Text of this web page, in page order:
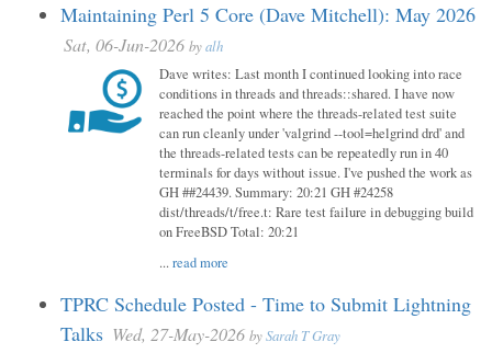
Maintaining Perl 5 Core (Dave Mitchell): May 2026
Sat, 06-Jun-2026 byalh
Dave writes: Last month I continued looking into race
conditions in threads and threads::shared. I have now
reached the point where the threads-related test suite
can run cleanly under 'valgrind --tool=helgrind drd' and
the threads-related tests can be repeatedly run in 40
terminals for days without issue. I've pushed the work as
GH ##24439. Summary: 20:21 GH #24258
dist/threads/t/free.t: Rare test failure in debugging build
on FreeBSD Total: 20:21
...read more
TPRC Schedule Posted - Time to Submit Lightning
Talks Wed, 27-May-2026 bySarah T Gray